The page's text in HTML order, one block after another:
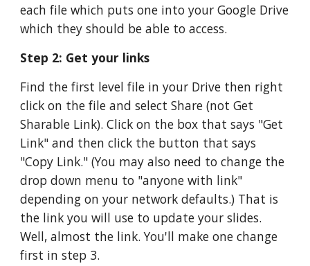
each file which puts one into your Google Drive
which they should be able to access.
Step 2: Get your links
Find the first level file in your Drive then right
click on the file and select Share (not Get
Sharable Link). Click on the box that says "Get
Link" and then click the button that says
"Copy Link." (You may also need to change the
drop down menu to "anyone with link"
depending on your network defaults.) That is
the link you will use to update your slides.
Well, almost the link. You'll make one change
first in step 3.